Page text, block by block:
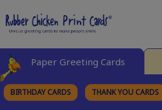
Paper Greeting Cards
BIRTHDAY CARDS THANK YOU CARDS